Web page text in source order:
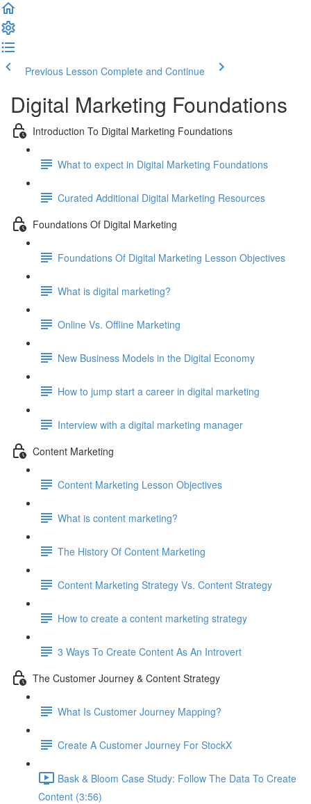
Previous Lesson Complete and Continue
Digital Marketing Foundations
Introduction To Digital Marketing Foundations
What to expect in Digital Marketing Foundations
Curated Additional Digital Marketing Resources
Foundations Of Digital Marketing
Foundations Of Digital Marketing Lesson Objectives
What is digital marketing?
Online Vs. Offline Marketing
New Business Models in the Digital Economy
How to jump start a career in digital marketing
Interview with a digital marketing manager
Content Marketing
Content Marketing Lesson Objectives
What is content marketing?
The History Of Content Marketing
Content Marketing Strategy Vs. Content Strategy
How to create a content marketing strategy
3 Ways To Create Content As An Introvert
The Customer Journey & Content Strategy
What Is Customer Journey Mapping?
Create A Customer Journey For StockX
Bask & Bloom Case Study: Follow The Data To Create
Content (3:56)